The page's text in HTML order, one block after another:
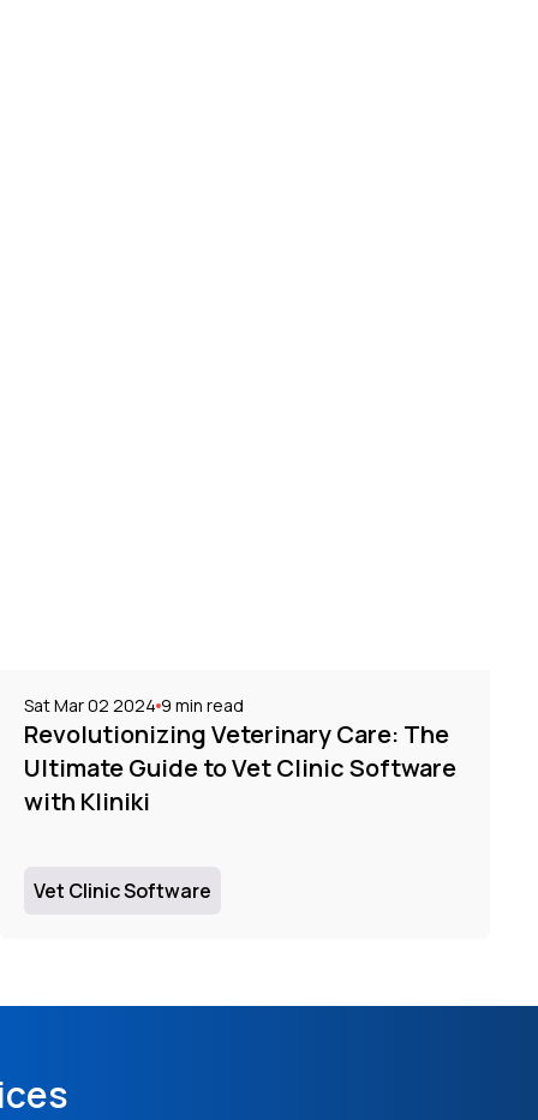
Sat Mar 02 2024 9 min read
Revolutionizing Veterinary Care: The
Ultimate Guide to Vet Clinic Software
with Kliniki
Vet Clinic Software